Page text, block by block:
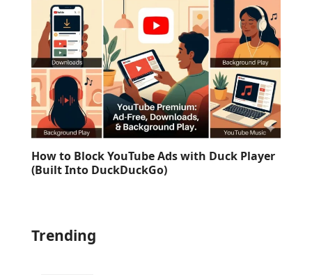
How to Block YouTube Ads with Duck Player
(Built Into DuckDuckGo)
Trending